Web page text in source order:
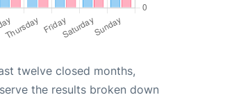
twelve closed months,
the results broken down